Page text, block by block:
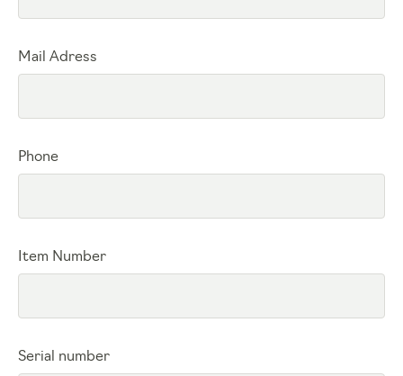
Mail Adress
Phone
Item Number
Serial number